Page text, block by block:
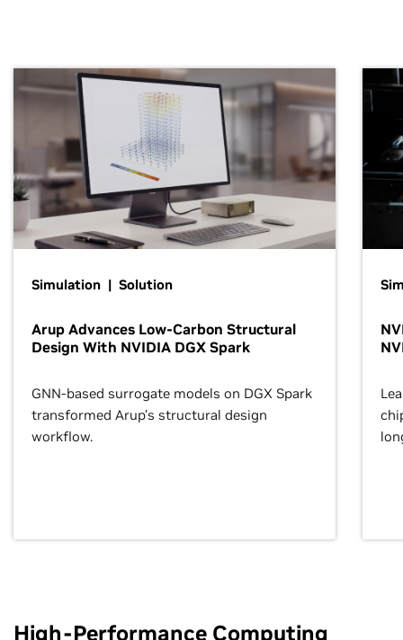
Simulation | Solution
Arup Advances Low-Carbon Structural
Design With NVIDIA DGX Spark
GNN-based surrogate models on DGX Spark
transformed Arup’s structural design
workflow.
High-Performance Computing